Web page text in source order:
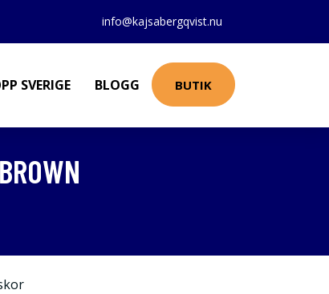
info@kajsabergqvist.nu
SVERIGE BLOGG BUTIK